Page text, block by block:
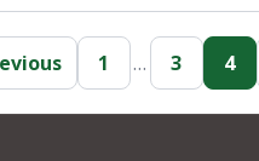
1 … 3 4